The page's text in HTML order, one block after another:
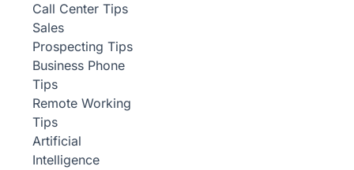
Call Center Tips
Sales
Prospecting Tips
Business Phone
Tips
Remote Working
Tips
Artificial
Intelligence